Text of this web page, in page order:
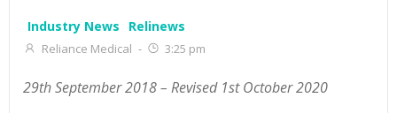
Industry News Relinews
Reliance Medical - 3:25 pm
29th September 2018 – Revised 1st October 2020